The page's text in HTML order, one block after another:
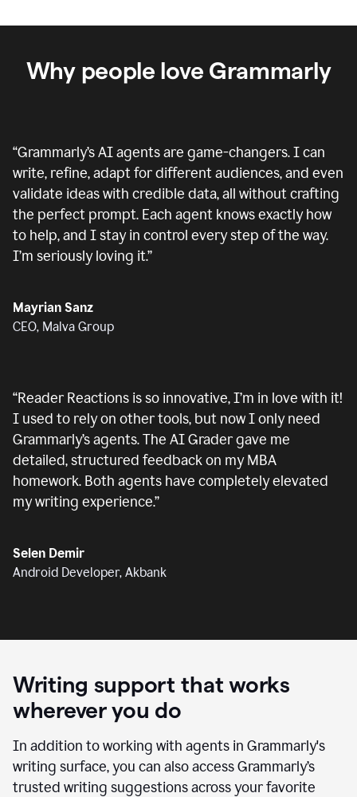
Why people love Grammarly
“Grammarly’s AI agents are game-changers. I can
write, refine, adapt for different audiences, and even
validate ideas with credible data, all without crafting
the perfect prompt. Each agent knows exactly how
to help, and I stay in control every step of the way.
I’m seriously loving it.”
Mayrian Sanz
CEO, Malva Group
“Reader Reactions is so innovative, I’m in love with it!
I used to rely on other tools, but now I only need
Grammarly’s agents. The AI Grader gave me
detailed, structured feedback on my MBA
homework. Both agents have completely elevated
my writing experience.”
Selen Demir
Android Developer, Akbank
Writing support that works
wherever you do
In addition to working with agents in Grammarly's
writing surface, you can also access Grammarly’s
trusted writing suggestions across your favorite